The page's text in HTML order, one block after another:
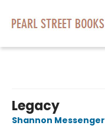
Legacy
Shannon Messenger